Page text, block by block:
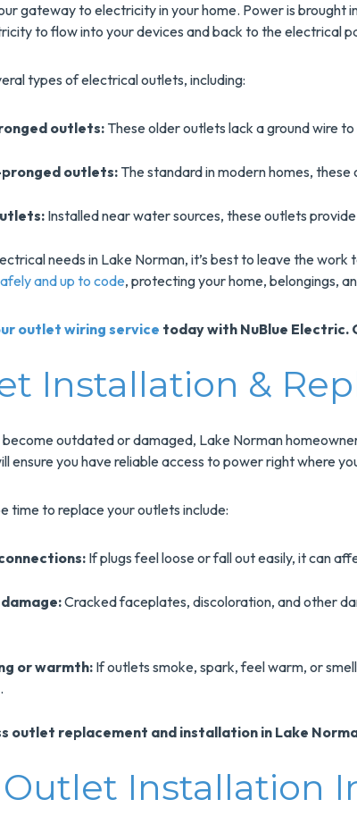
gateway to electricity in your home. Power is brought
to flow into your devices and back to the electrical
types of electrical outlets, including:
outlets:These older outlets lack a ground wire to
outlets: The standard in modern homes,
Installed near water sources, these outlets
needs in Lake Norman, it’s best to leave the
and up to code, protecting your home, belongings,
outlet wiring service today with NuBlue Electric.
Installation &
outdated or damaged, Lake Norman
ensure you have reliable access to power right where
time to replace your outlets include:
If plugs feel loose or fall out easily, it can
Cracked faceplates, discoloration, and other
or warmth: If outlets smoke, spark, feel warm, or
outlet replacement and installation in Lake
Outlet Installation